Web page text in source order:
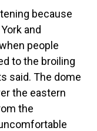
because
and
people
to the broiling
said. The dome
the eastern
the